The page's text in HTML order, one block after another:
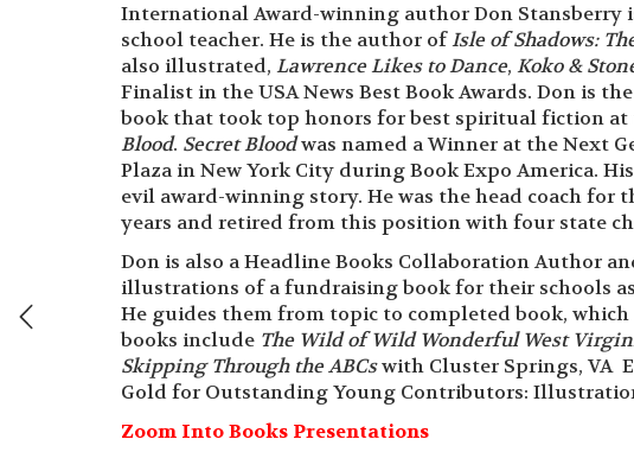
International Award-winning author Don Stansberry
school teacher. He is the author ofIsle of Shadows:
also illustrated, Lawrence Likes to Dance, Koko &
Finalist in the USA News Best Book Awards. Don is
book that took top honors for best spiritual fiction at
Blood. Secret Bloodwas named a Winner at the Next
Plaza in New York City during Book Expo America.
evil award-winning story. He was the head coach for
years and retired from this position with four state
Don is also a Headline Books Collaboration Author
illustrations of a fundraising book for their schools
He guides them from topic to completed book,
books include The Wild of Wild Wonderful West
Skipping Through the ABCswith Cluster Springs, VA
Gold for Outstanding Young Contributors:
Zoom Into Books Presentations